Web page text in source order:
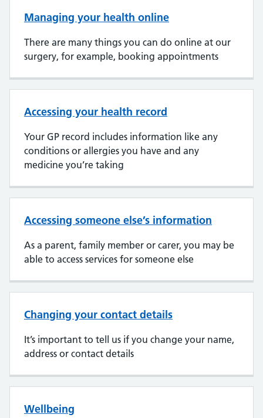
Managing your health online
There are many things you can do online at our
surgery, for example, booking appointments
Accessing your health record
Your GP record includes information like any
conditions or allergies you have and any
medicine you’re taking
Accessing someone else’s information
As a parent, family member or carer, you may be
able to access services for someone else
Changing your contact details
It’s important to tell us if you change your name,
address or contact details
Wellbeing